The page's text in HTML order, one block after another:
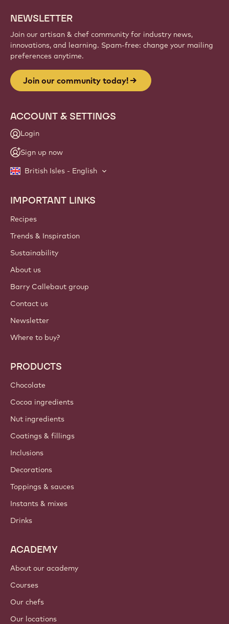
NEWSLETTER
Join our artisan & chef community for industry news,
innovations, and learning. Spam-free: change your mailing
preferences anytime.
Join our community today!
ACCOUNT & SETTINGS
Login
Sign up now
British Isles - English
Footer
Callebaut
IMPORTANT LINKS
Recipes
Trends & Inspiration
Sustainability
About us
Barry Callebaut group
Contact us
Newsletter
Where to buy?
PRODUCTS
Chocolate
Cocoa ingredients
Nut ingredients
Coatings & fillings
Inclusions
Decorations
Toppings & sauces
Instants & mixes
Drinks
ACADEMY
About our academy
Courses
Our chefs
Our locations